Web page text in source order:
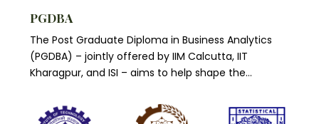
of leading global business schools and
multinational corporations.
PGDBA
The Post Graduate Diploma in Business Analytics
(PGDBA) – jointly offered by IIM Calcutta, IIT
Kharagpur, and ISI – aims to help shape the
delivering a cutting edge...